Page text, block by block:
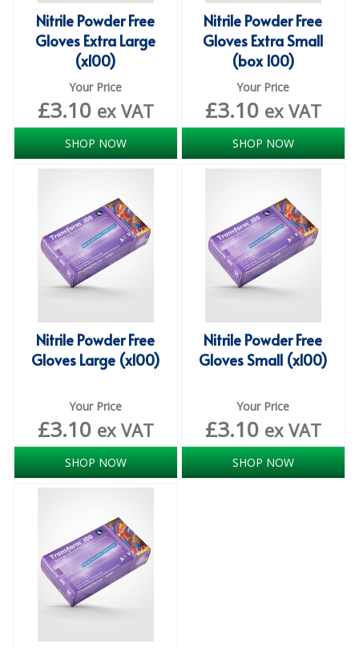
DISPOSABLE PLATES AND BOWLS
ENVIRO FRIENDLY
FOOD BAGS
FOOD PACKAGING
GREASEPROOF PAPER
SALAD CONTAINERS
SIMPLY KRAFT PACKAGING
SIMPLY KRAFT PLATTERS
VACUUM PACKED BAGS
RESTAURANT, BAR AND HOTEL
Nitrile Powder Free
Gloves Extra Large
(x100)
Your Price
£3.10 ex VAT
SHOP NOW
Nitrile Powder Free
Gloves Extra Small
(box 100)
Your Price
£3.10 ex VAT
SHOP NOW
Nitrile Powder Free
Gloves Large (x100)
Your Price
£3.10 ex VAT
SHOP NOW
Nitrile Powder Free
Gloves Small (x100)
Your Price
£3.10 ex VAT
SHOP NOW